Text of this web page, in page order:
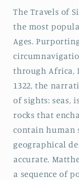
The Travels of
the most
Ages.
through Africa,
1322, the
of sights: seas,
rocks that
contain human
geographical
accurate.
a sequence of